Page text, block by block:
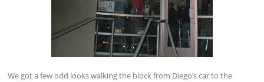
We got a few odd looks walking the block from Diego’s car to the